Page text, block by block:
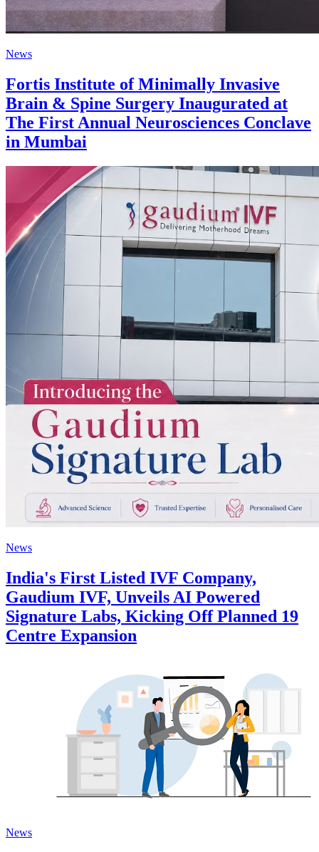
News
Fortis Institute of Minimally Invasive
Brain & Spine Surgery Inaugurated at
The First Annual Neurosciences Conclave
in Mumbai
News
India's First Listed IVF Company,
Gaudium IVF, Unveils AI Powered
Signature Labs, Kicking Off Planned 19
Centre Expansion
News